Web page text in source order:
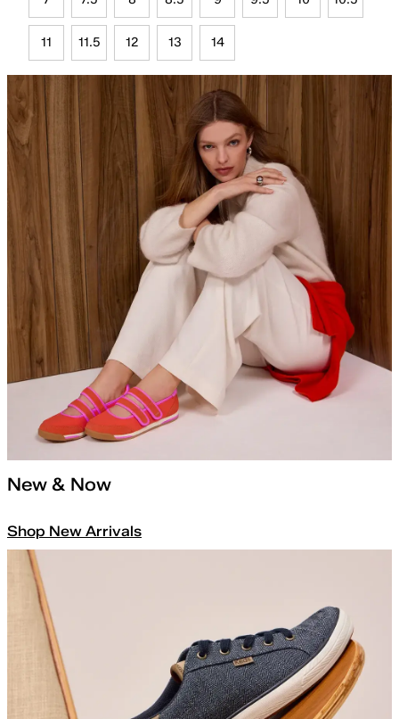
11 11.5 12 13 14
New & Now
Shop New Arrivals